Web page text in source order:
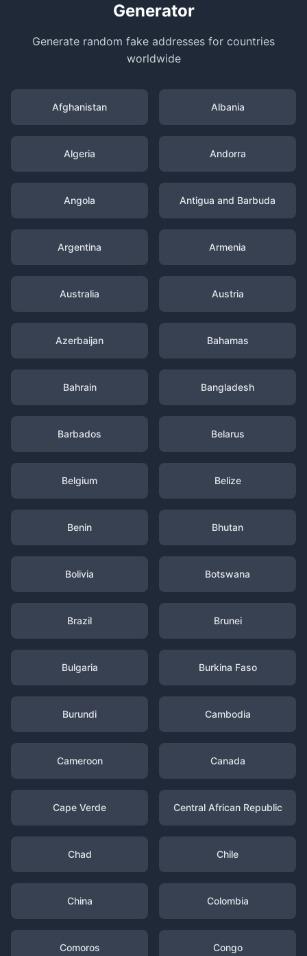
Generator
Generate random fake addresses for countries
worldwide
Afghanistan Albania
Algeria Andorra
Angola Antigua and Barbuda
Argentina Armenia
Australia Austria
Azerbaijan Bahamas
Bahrain Bangladesh
Barbados Belarus
Belgium Belize
Benin Bhutan
Bolivia Botswana
Brazil Brunei
Bulgaria Burkina Faso
Burundi Cambodia
Cameroon Canada
Cape Verde Central African Republic
Chad Chile
China Colombia
Comoros Congo